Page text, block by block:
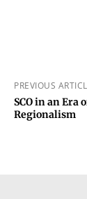
PREVIOUS
SCO in an Era
Regionalism